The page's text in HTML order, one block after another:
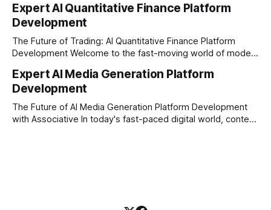
is where ai saas platform development comes into the
picture. By combining the smart thinking of Artificial
Intelligence (AI) with the easy
Expert AI Quantitative Finance Platform
Development
The Future of Trading: AI Quantitative Finance Platform
Development Welcome to the fast-moving world of modern
methods is simply not enough to stay ahead of the market.
Financial firms, hedge funds, and ambitious startups are
heavily adopting artificial
Expert AI Media Generation Platform
Development
The Future of AI Media Generation Platform Development
with Associative In today's fast-paced digital world, content